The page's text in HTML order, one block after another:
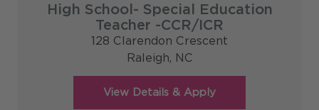
High School- Special Education
Teacher -CCR/ICR
128 Clarendon Crescent
Raleigh, NC